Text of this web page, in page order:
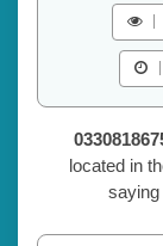
located in